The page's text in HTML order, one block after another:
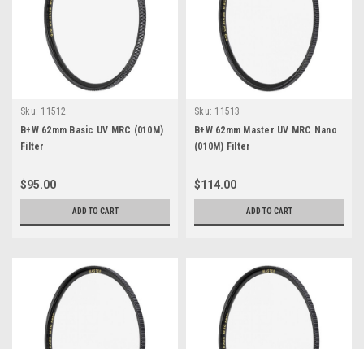
Sku: 11512
B+W 62mm Basic UV MRC (010M)
Filter
$95.00
ADD TO CART
Sku: 11513
B+W 62mm Master UV MRC Nano
(010M) Filter
$114.00
ADD TO CART